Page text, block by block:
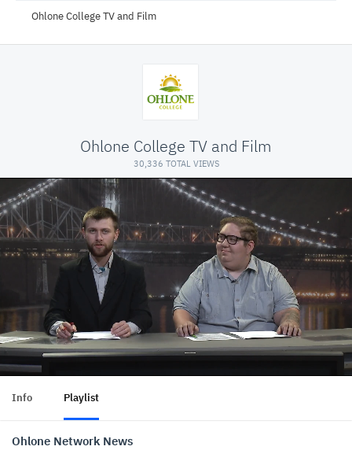
Ohlone College TV and Film
Ohlone College TV and Film
30,336 TOTAL VIEWS
Info Playlist
Ohlone Network News